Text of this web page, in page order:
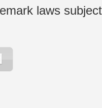
laws